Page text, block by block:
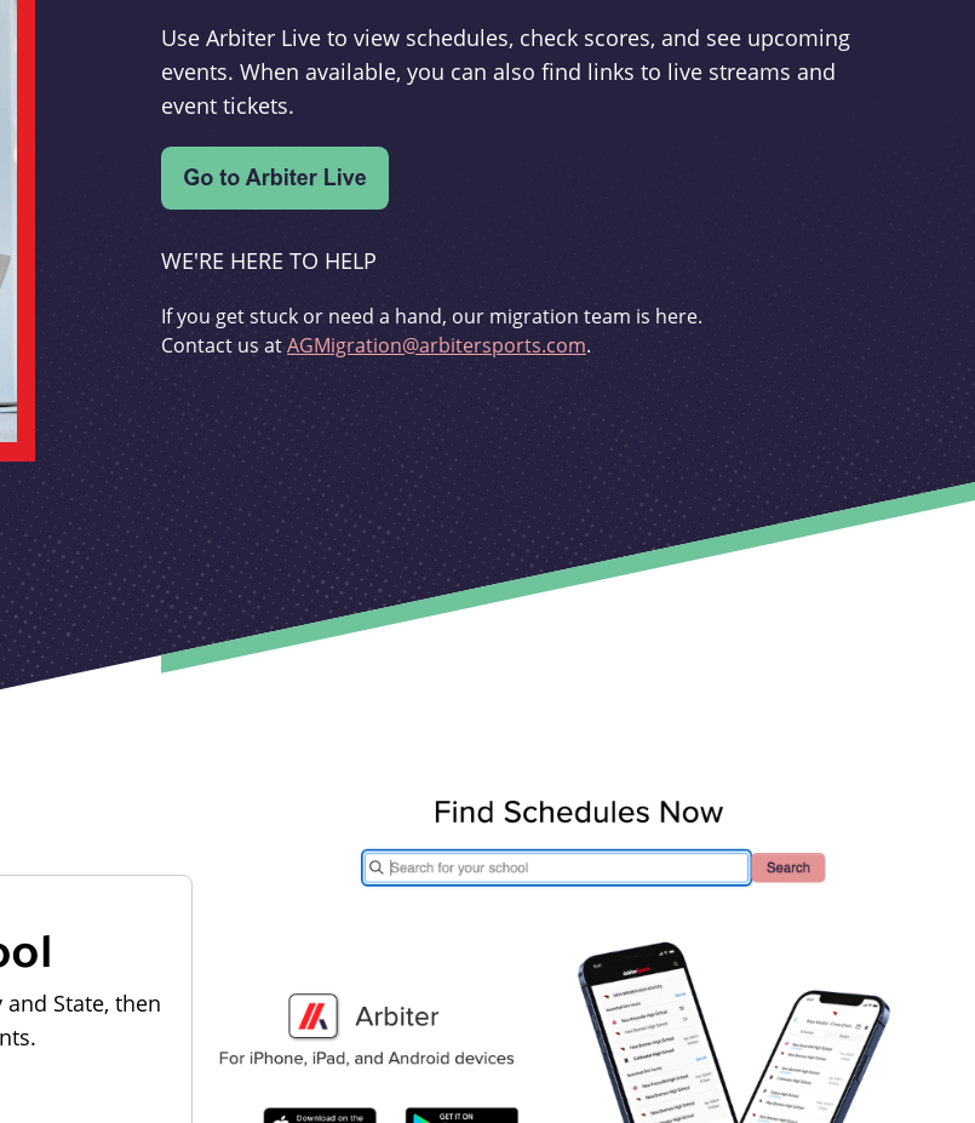
Use Arbiter Live to view schedules, check scores, and see upcoming
events. When available, you can also find links to live streams and
event tickets.
WE'RE HERE TO HELP
If you get stuck or need a hand, our migration team is here.
Contact us atAGMigration@arbitersports.com.
State, then